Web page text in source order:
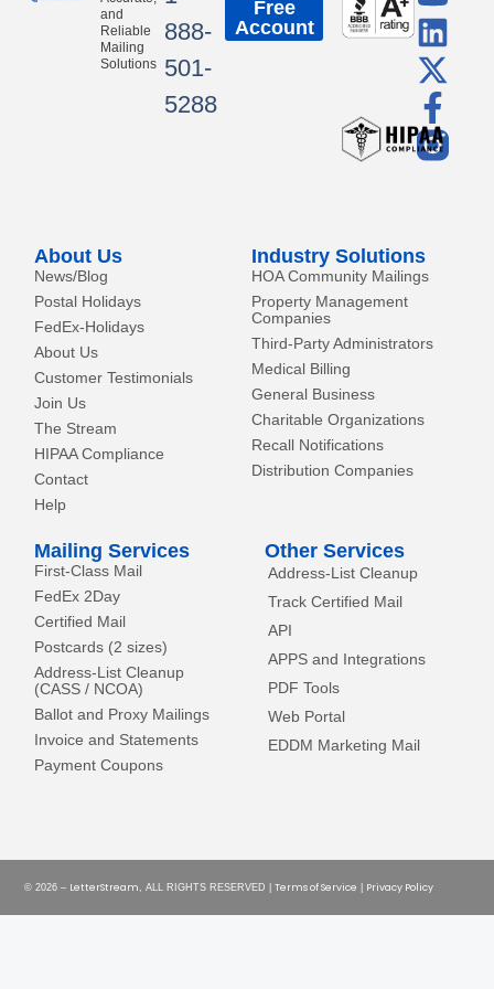
and
Reliable
Mailing
Solutions
888-
501-
5288
o
u
t
u
b
i
n
k
e
d
-
t
w
i
t
a
c
e
b
o
Free
Account
About Us
News/Blog
Postal Holidays
FedEx-Holidays
About Us
Customer Testimonials
Join Us
The Stream
HIPAA Compliance
Contact
Help
Industry Solutions
HOA Community Mailings
Property Management
Companies
Third-Party Administrators
Medical Billing
General Business
Charitable Organizations
Recall Notifications
Distribution Companies
Mailing Services
First-Class Mail
FedEx 2Day
Certified Mail
Postcards (2 sizes)
Address-List Cleanup
(CASS / NCOA)
Ballot and Proxy Mailings
Invoice and Statements
Payment Coupons
Other Services
Address-List Cleanup
Track Certified Mail
API
APPS and Integrations
PDF Tools
Web Portal
EDDM Marketing Mail
© 2026 – LetterStream , ALL RIGHTS RESERVED | Terms of Service Privacy Policy